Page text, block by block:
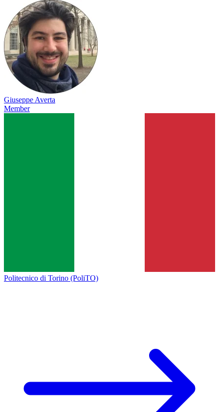
Giuseppe Averta
Member
Politecnico di Torino (PoliTO)